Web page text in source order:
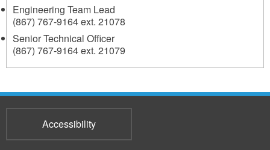
Engineering Team Lead
(867) 767-9164 ext. 21078
Senior Technical Officer
(867) 767-9164 ext. 21079
Accessibility